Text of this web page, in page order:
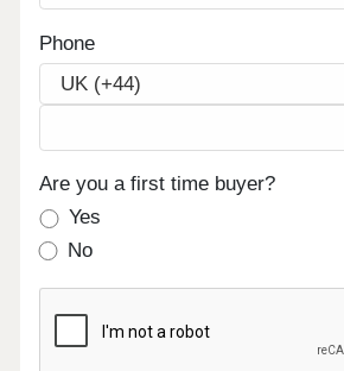
Phone
Are you a first time buyer?
Yes
No